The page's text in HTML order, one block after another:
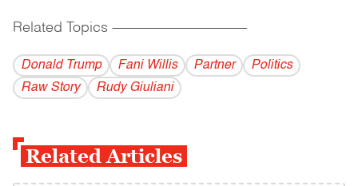
Related Topics ------------------------------------------
Donald Trump Fani Willis Partner
Politics
Raw Story
Rudy Giuliani
Related Articles